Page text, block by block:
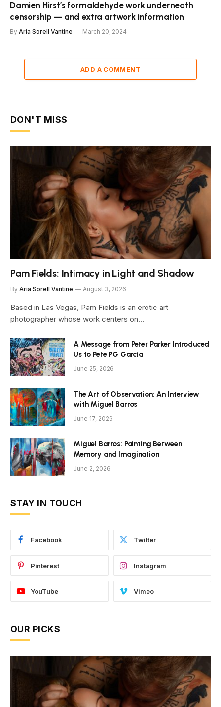
Damien Hirst’s formaldehyde work underneath
censorship — and extra artwork information
By Aria Sorell Vantine March 20, 2024
ADD A COMMENT
DON'T MISS
Pam Fields: Intimacy in Light and Shadow
By Aria Sorell Vantine August 3, 2026
Based in Las Vegas, Pam Fields is an erotic art
photographer whose work centers on…
A Message from Peter Parker Introduced
Us to Pete PG Garcia
June 25, 2026
The Art of Observation: An Interview
with Miguel Barros
June 17, 2026
Miguel Barros: Painting Between
Memory and Imagination
June 2, 2026
STAY IN TOUCH
Facebook Twitter
Pinterest Instagram
YouTube Vimeo
OUR PICKS